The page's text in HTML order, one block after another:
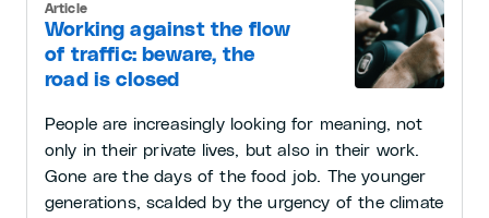
Working against the flow
of traffic: beware, the
road is closed
Article
People are increasingly looking for meaning, not
only in their private lives, but also in their work.
Gone are the days of the food job. The younger
generations, scalded by the urgency of the climate